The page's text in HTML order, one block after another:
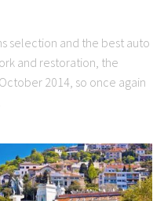
selection and the best auto
and restoration, the
2014, so once again